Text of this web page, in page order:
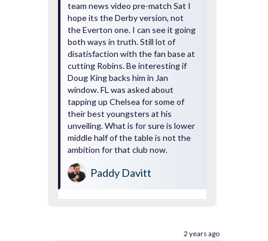
team news video pre-match Sat I
hope its the Derby version, not
the Everton one. I can see it going
both ways in truth. Still lot of
disatisfaction with the fan base at
cutting Robins. Be interesting if
Doug King backs him in Jan
window. FL was asked about
tapping up Chelsea for some of
their best youngsters at his
unveiling. What is for sure is lower
middle half of the table is not the
ambition for that club now.
Paddy Davitt
2 years ago